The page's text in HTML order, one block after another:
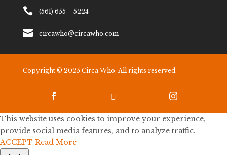
 (561) 655 – 5224
 circawho@circawho.com
Copyright © 2025 Circa Who. All rights reserved.
  
This website uses cookies to improve your experience,
provide social media features, and to analyze traffic.
ACCEPT Read More